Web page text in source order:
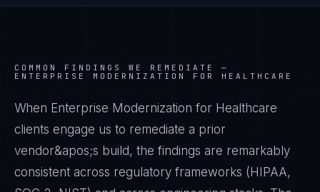
COMMON FINDINGS WE REMEDIATE —
ENTERPRISE MODERNIZATION FOR HEALTHCARE
When Enterprise Modernization for Healthcare
clients engage us to remediate a prior
vendor&apos;s build, the findings are remarkably
consistent across regulatory frameworks (HIPAA,